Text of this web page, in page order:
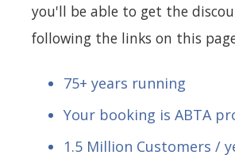
you'll be able to get the
following the links on this
75+ years running
Your booking is ABTA
1.5 Million Customers /